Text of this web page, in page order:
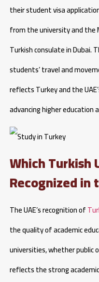
their student visa
from the university and
Turkish consulate in Dubai.
students’ travel and
reflects Turkey and the
advancing higher
Which Turkish
Recognized in
The UAE’s recognition of
the quality of academic
universities, whether public
reflects the strong